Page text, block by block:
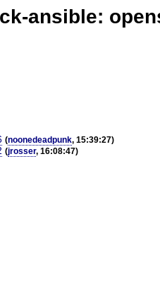
ansible:
(noonedeadpunk, 15:39:27)
(jrosser, 16:08:47)